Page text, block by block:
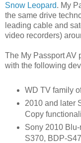
Snow Leopard. My
the same drive
leading cable and
video recorders)
The My Passport AV
with the following
WD TV family
2010 and later
Copy
Sony 2010
S370, BDP-